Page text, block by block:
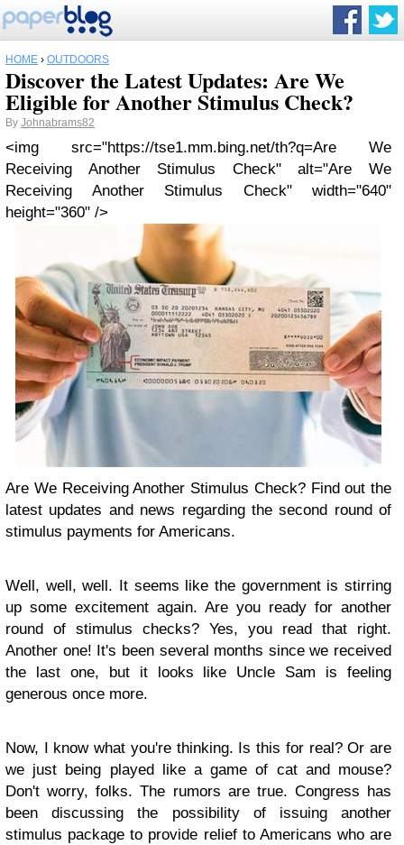
HOME › OUTDOORS
Discover the Latest Updates: Are We
Eligible for Another Stimulus Check?
By Johnabrams82
<img src="https://tse1.mm.bing.net/th?q=Are We
Receiving Another Stimulus Check" alt="Are We
Receiving Another Stimulus Check" width="640"
height="360" />
Are We Receiving Another Stimulus Check? Find out the
latest updates and news regarding the second round of
stimulus payments for Americans.
Well, well, well. It seems like the government is stirring
up some excitement again. Are you ready for another
round of stimulus checks? Yes, you read that right.
Another one! It's been several months since we received
the last one, but it looks like Uncle Sam is feeling
generous once more.
Now, I know what you're thinking. Is this for real? Or are
we just being played like a game of cat and mouse?
Don't worry, folks. The rumors are true. Congress has
been discussing the possibility of issuing another
stimulus package to provide relief to Americans who are